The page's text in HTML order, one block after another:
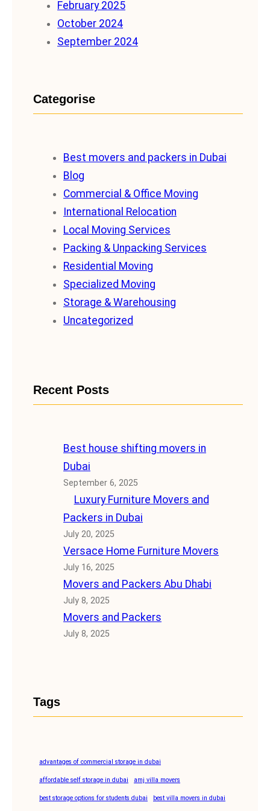
February 2025
October 2024
September 2024
Categorise
Best movers and packers in Dubai
Blog
Commercial & Office Moving
International Relocation
Local Moving Services
Packing & Unpacking Services
Residential Moving
Specialized Moving
Storage & Warehousing
Uncategorized
Recent Posts
Best house shifting movers in
Dubai
September 6, 2025
Luxury Furniture Movers and
Packers in Dubai
July 20, 2025
Versace Home Furniture Movers
July 16, 2025
Movers and Packers Abu Dhabi
July 8, 2025
Movers and Packers
July 8, 2025
Tags
advantages of commercial storage in dubai
affordable self storage in dubai amj villa movers
best storage options for students dubai best villa movers in dubai